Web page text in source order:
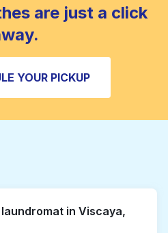
PRICESare just a click
YOUR PICKUP
in Viscaya,